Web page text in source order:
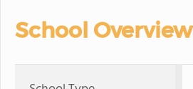
School Overview